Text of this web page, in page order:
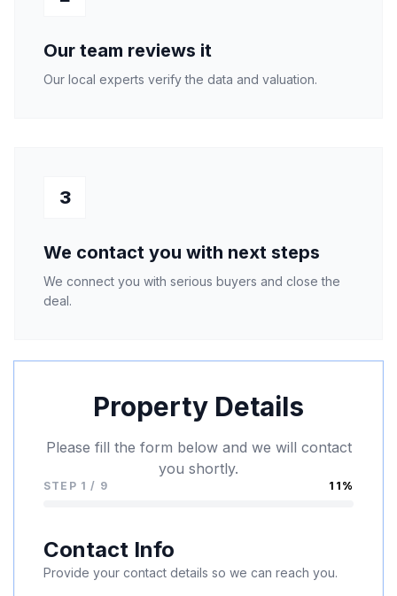
Our team reviews it
Our local experts verify the data and valuation.
3
We contact you with next steps
We connect you with serious buyers and close the
deal.
Property Details
Please fill the form below and we will contact
you shortly.
STEP 1 / 9 11%
Contact Info
Provide your contact details so we can reach you.